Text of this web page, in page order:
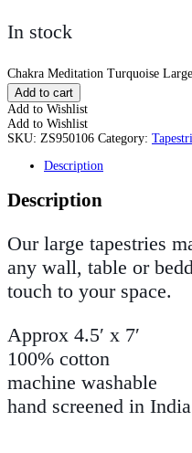
In stock
Chakra Meditation Turquoise
Add to cart
Add to Wishlist
Add to Wishlist
SKU: ZS950106 Category:
Description
Description
Our large tapestries
any wall, table or
touch to your space.
Approx 4.5′ x 7′
100% cotton
machine washable
hand screened in India